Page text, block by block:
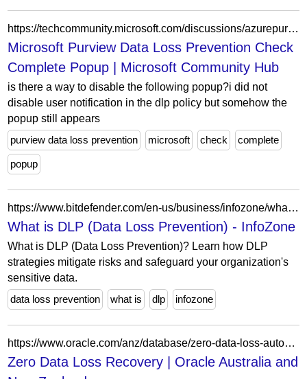
https://techcommunity.microsoft.com/discussions/azurepurview/microsoft-purview-data-loss-prevention-check-complete-popup/3953650
Microsoft Purview Data Loss Prevention Check
Complete Popup | Microsoft Community Hub
is there a way to disable the following popup?i did not
disable user notification in the dlp policy but somehow the
popup still appears
purview data loss prevention
microsoft check complete
popup
https://www.bitdefender.com/en-us/business/infozone/what-is-dlp-data-loss-prevention
What is DLP (Data Loss Prevention) - InfoZone
What is DLP (Data Loss Prevention)? Learn how DLP
strategies mitigate risks and safeguard your organization's
sensitive data.
data loss prevention
what is dlp infozone
https://www.oracle.com/anz/database/zero-data-loss-autonomous-recovery-service/?ytid=p0-YyVEY140
Zero Data Loss Recovery | Oracle Australia and